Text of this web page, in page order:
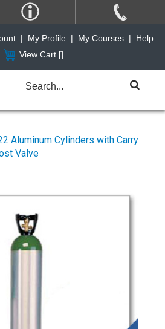
Aluminum Cylinders with Carry
Valve
| My Profile | My Courses |
Help
View Cart []